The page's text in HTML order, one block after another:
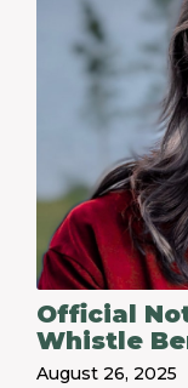
Official
Whistle
August 26, 2025